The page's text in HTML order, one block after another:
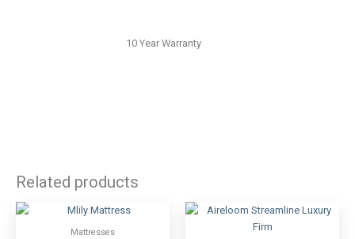
10 Year Warranty
Related products
Mattresses